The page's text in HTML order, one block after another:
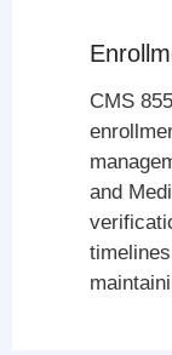
CMS
and